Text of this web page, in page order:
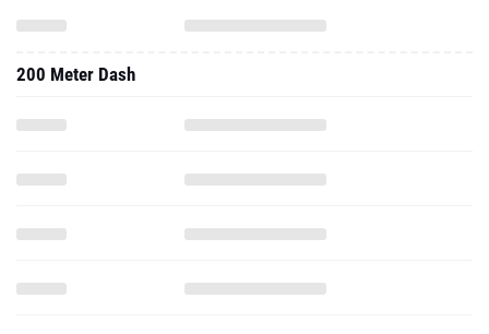
200 Meter Dash